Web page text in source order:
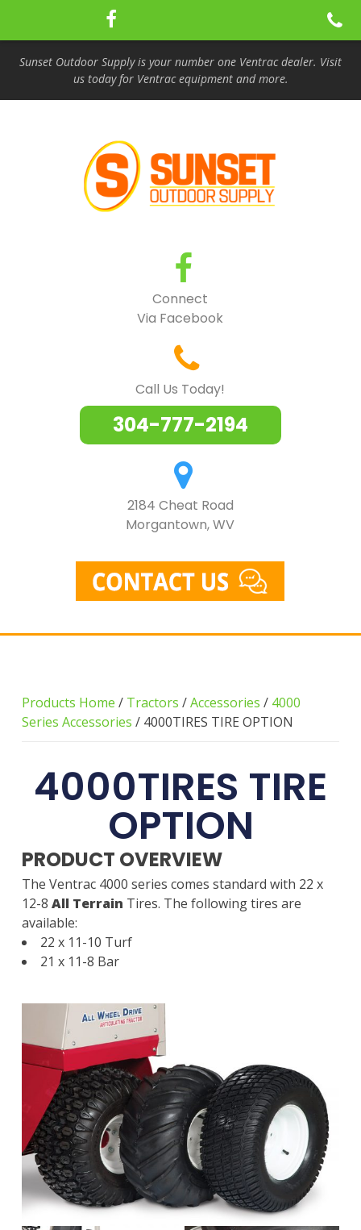
Sunset Outdoor Supply is your number one Ventrac dealer. Visit
us today for Ventrac equipment and more.
Connect
Via Facebook
Call Us Today!
304-777-2194
2184 Cheat Road
Morgantown, WV
Products Home / Tractors /Accessories / 4000
Series Accessories / 4000TIRES TIRE OPTION
4000TIRES TIRE
OPTION
PRODUCT OVERVIEW
The Ventrac 4000 series comes standard with 22 x
12-8 All Terrain Tires. The following tires are
available:
22 x 11-10 Turf
21 x 11-8 Bar